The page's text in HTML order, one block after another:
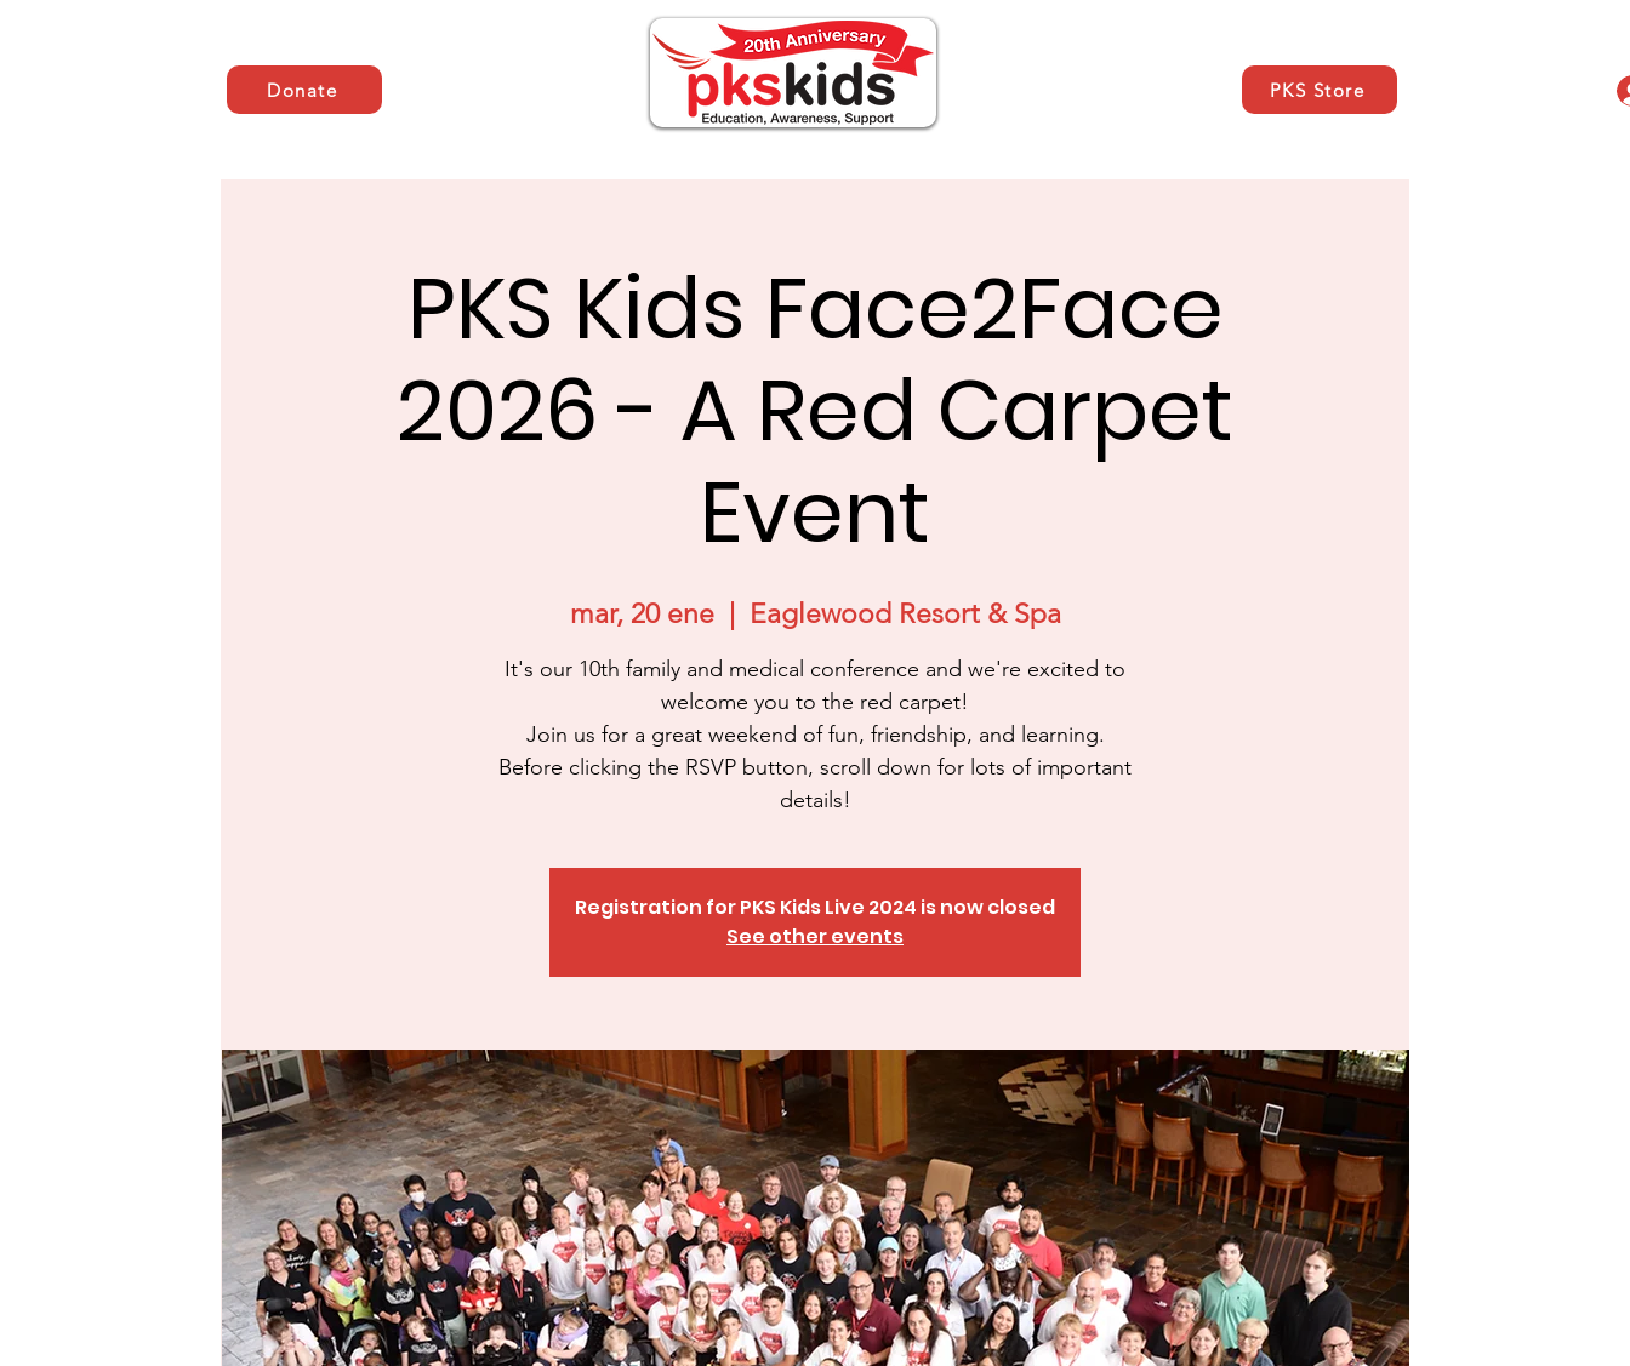
Donate PKS Store
PKS Kids Face2Face
2026 - A Red Carpet
Event
mar, 20 ene
  |
Eaglewood Resort & Spa
It's our 10th family and medical conference and we're excited to
welcome you to the red carpet!
Join us for a great weekend of fun, friendship, and learning.
Before clicking the RSVP button, scroll down for lots of important
details!
Registration for PKS Kids Live 2024 is now closed
See other events